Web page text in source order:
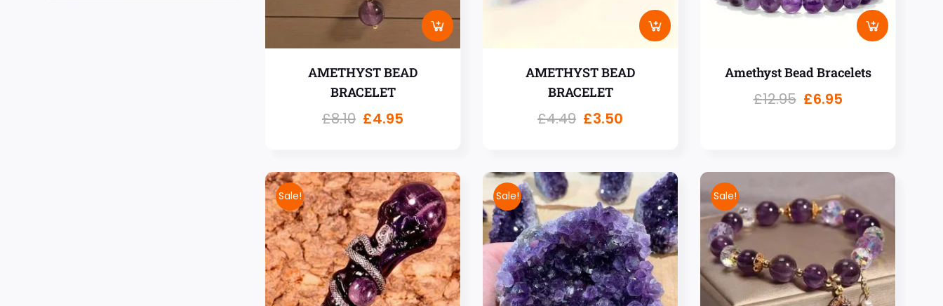
AMETHYST BEAD
BRACELET
£8.10 £4.95
AMETHYST BEAD
BRACELET
£4.49 £3.50
Amethyst Bead Bracelets
£12.95 £6.95
Sale! Sale! Sale!